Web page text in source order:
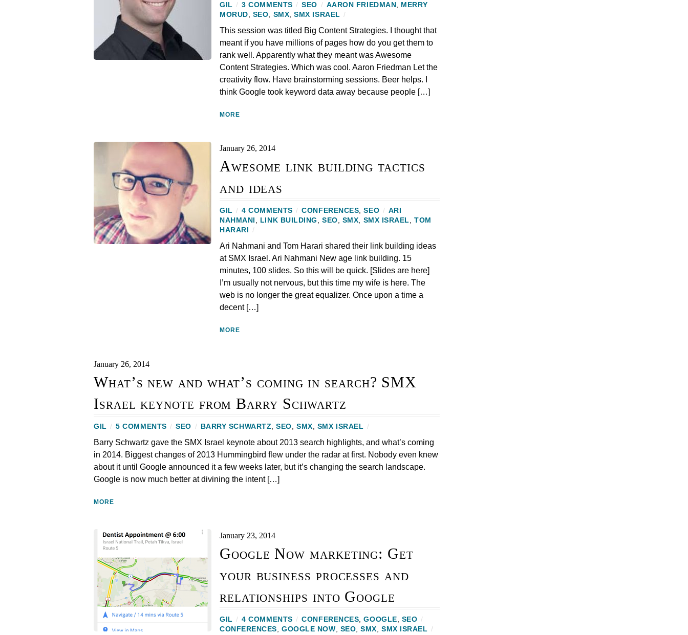
GIL / 3 COMMENTS / SEO / AARON FRIEDMAN
MERRY
MORUD
SEO SMX ,SMX ISRAEL /
This session was titled Big Content Strategies. I thought that
meant if you have millions of pages how do you get them to
rank well. Apparently what they meant was Awesome
Content Strategies. Which was cool. Aaron Friedman Let the
creativity flow. Have brainstorming sessions. Beer helps. I
think Google took keyword data away because people […]
MORE
January 26, 2014
Awesome link building tactics
and ideas
GIL / 4 COMMENTS / CONFERENCES,SEO / ARI
NAHMANI , LINK BUILDING ,SEO, SMX, SMX ISRAEL,TOM
HARARI
/
Ari Nahmani and Tom Harari shared their link building ideas
at SMX Israel. Ari Nahmani New age link building. 15
minutes, 100 slides. So this will be quick. [Slides are here]
I’m usually not nervous, but this time my wife is here. The
web is no longer the great equalizer. Once upon a time a
decent […]
MORE
January 26, 2014
What’s new and what’s coming in search? SMX
Israel keynote from Barry Schwartz
GIL / 5 COMMENTS / SEO / BARRY SCHWARTZ ,SEO ,SMX SMX ISRAEL /
Barry Schwartz gave the SMX Israel keynote about 2013 search highlights, and what’s coming
in 2014. Biggest changes of 2013 Hummingbird flew under the radar at first. Nobody even knew
about it until Google announced it a few weeks later, but it’s changing the search landscape.
Google is now much better at divining the intent […]
MORE
January 23, 2014
Google Now marketing: Get
your business processes and
relationships into Google
GIL / 4 COMMENTS / CONFERENCES,GOOGLE, SEO /
CONFERENCES,GOOGLE NOW, SEO,SMX,SMX ISRAEL /